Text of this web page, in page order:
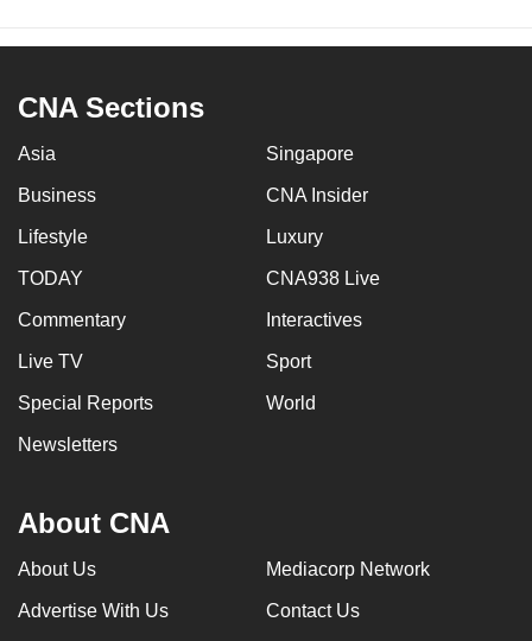
CNA Sections
Asia Singapore
Business CNA Insider
Lifestyle Luxury
TODAY CNA938 Live
Commentary Interactives
Live TV Sport
Special Reports World
Newsletters
About CNA
About Us Mediacorp Network
Advertise With Us Contact Us